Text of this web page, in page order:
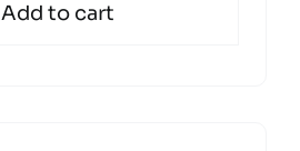
Add to cart